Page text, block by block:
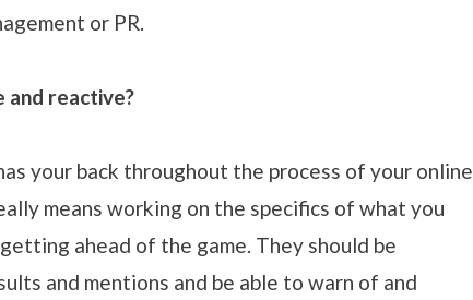
or PR.
reactive?
your back throughout the process of your online
means working on the specifics of what you
ahead of the game. They should be
and mentions and be able to warn of and